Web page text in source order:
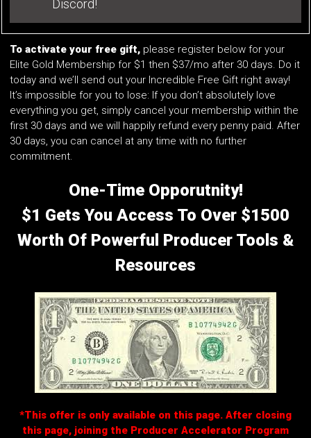
Discord!
To activate your free gift, please register below for your
Elite Gold Membership for $1 then $37/mo after 30 days. Do it
today and we’ll send out your Incredible Free Gift right away!
It’s impossible for you to lose: If you don’t absolutely love
everything you get, simply cancel your membership within the
first 30 days and we will happily refund every penny paid. After
30 days, you can cancel at any time with no further
commitment.
One-Time Opporutnity!
$1 Gets You Access To Over $1500
Worth Of Powerful Producer Tools &
Resources
*This offer is only available on this page. After closing
this page, joining the Producer Accelerator Program